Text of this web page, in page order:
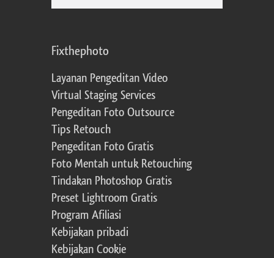
Fixthephoto
Layanan Pengeditan Video
Virtual Staging Services
Pengeditan Foto Outsource
Tips Retouch
Pengeditan Foto Gratis
Foto Mentah untuk Retouching
Tindakan Photoshop Gratis
Preset Lightroom Gratis
Program Afiliasi
Kebijakan pribadi
Kebijakan Cookie